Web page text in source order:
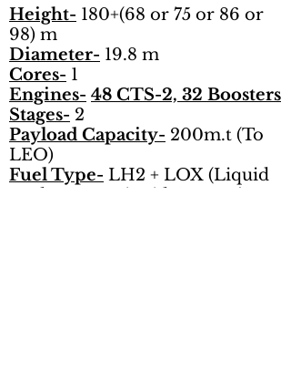
Height- 180+(68 or 75 or 86 or
98) m
Diameter- 19.8 m
Cores- 1
Engines- 48 CTS-2, 32 Boosters
Stages- 2
Payload Capacity- 200m.t (To
LEO)
Fuel Type- LH2 + LOX (Liquid